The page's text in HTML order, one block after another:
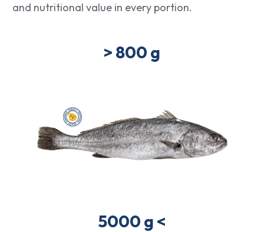
and nutritional value in every portion.
> 800 g
5000 g <